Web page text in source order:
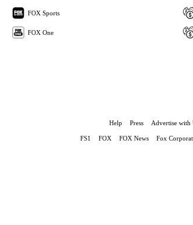
FOX Sports
FOX One
Help Press Advertise with
FS1 FOX FOX News Fox